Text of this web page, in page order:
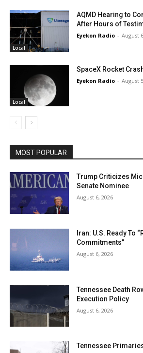
Local
AQMD Hearing to
After Hours of
Eyekon Radio - August
Local
SpaceX Rocket
Eyekon Radio - August
MOST POPULAR
Trump Criticizes
Senate Nominee
August 6, 2026
Iran: U.S. Ready To
Commitments”
August 6, 2026
Tennessee Death
Execution Policy
August 6, 2026
Tennessee